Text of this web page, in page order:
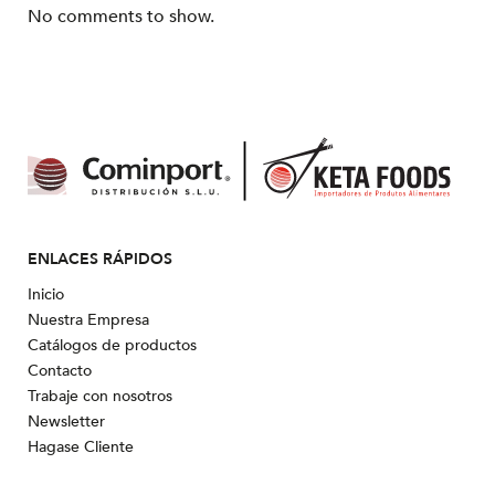
No comments to show.
ENLACES RÁPIDOS
Inicio
Nuestra Empresa
Catálogos de productos
Contacto
Trabaje con nosotros
Newsletter
Hagase Cliente